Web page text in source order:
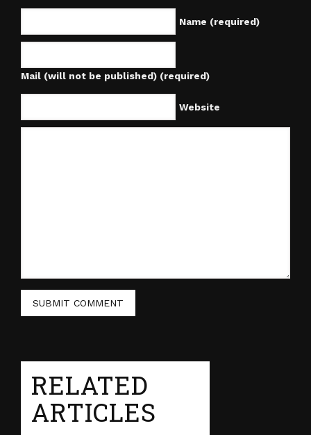
Name (required)
Mail (will not be published) (required)
Website
RELATED
ARTICLES